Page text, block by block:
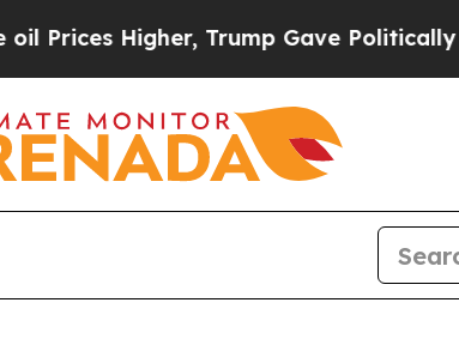
Trump Gave Politically